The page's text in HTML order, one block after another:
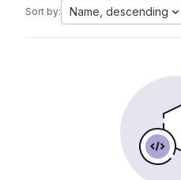
Sort by: Name, descending